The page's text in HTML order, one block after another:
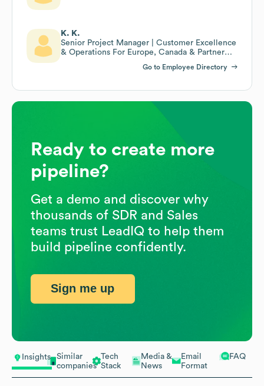
Insights
Similar
companies
Tech
Stack
Media &
News
Email
Format
FAQ
K. K.
Senior Project Manager | Customer Excellence
& Operations For Europe, Canada & Partner
Go to Employee Directory
Ready to create more
pipeline?
Get a demo and discover why
thousands of SDR and Sales
teams trust LeadIQ to help them
build pipeline confidently.
Sign me up